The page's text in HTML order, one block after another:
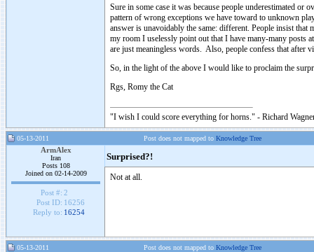
Sure in some case it was because people underestimated
pattern of wrong exceptions we have toward to unknown
answer is unavoidably the same: different. People insist
my room I uselessly point out that I have many-many posts
are just meaningless words. Also, people confess that after
So, in the light of the above I would like to proclaim the
Rgs, Romy the Cat
"I wish I could score everything for horns." - Richard
05-13-2011 Post does not mapped to Knowledge Tree
ArmAlex
Iran
Posts 108
Joined on 02-14-2009
Post #: 2
Post ID: 16256
Reply to: 16254
Surprised?!
Not at all.
05-13-2011 Post does not mapped to Knowledge Tree